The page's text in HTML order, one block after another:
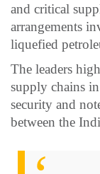
and critical
arrangements
liquefied
The leaders
supply chains
security and
between the